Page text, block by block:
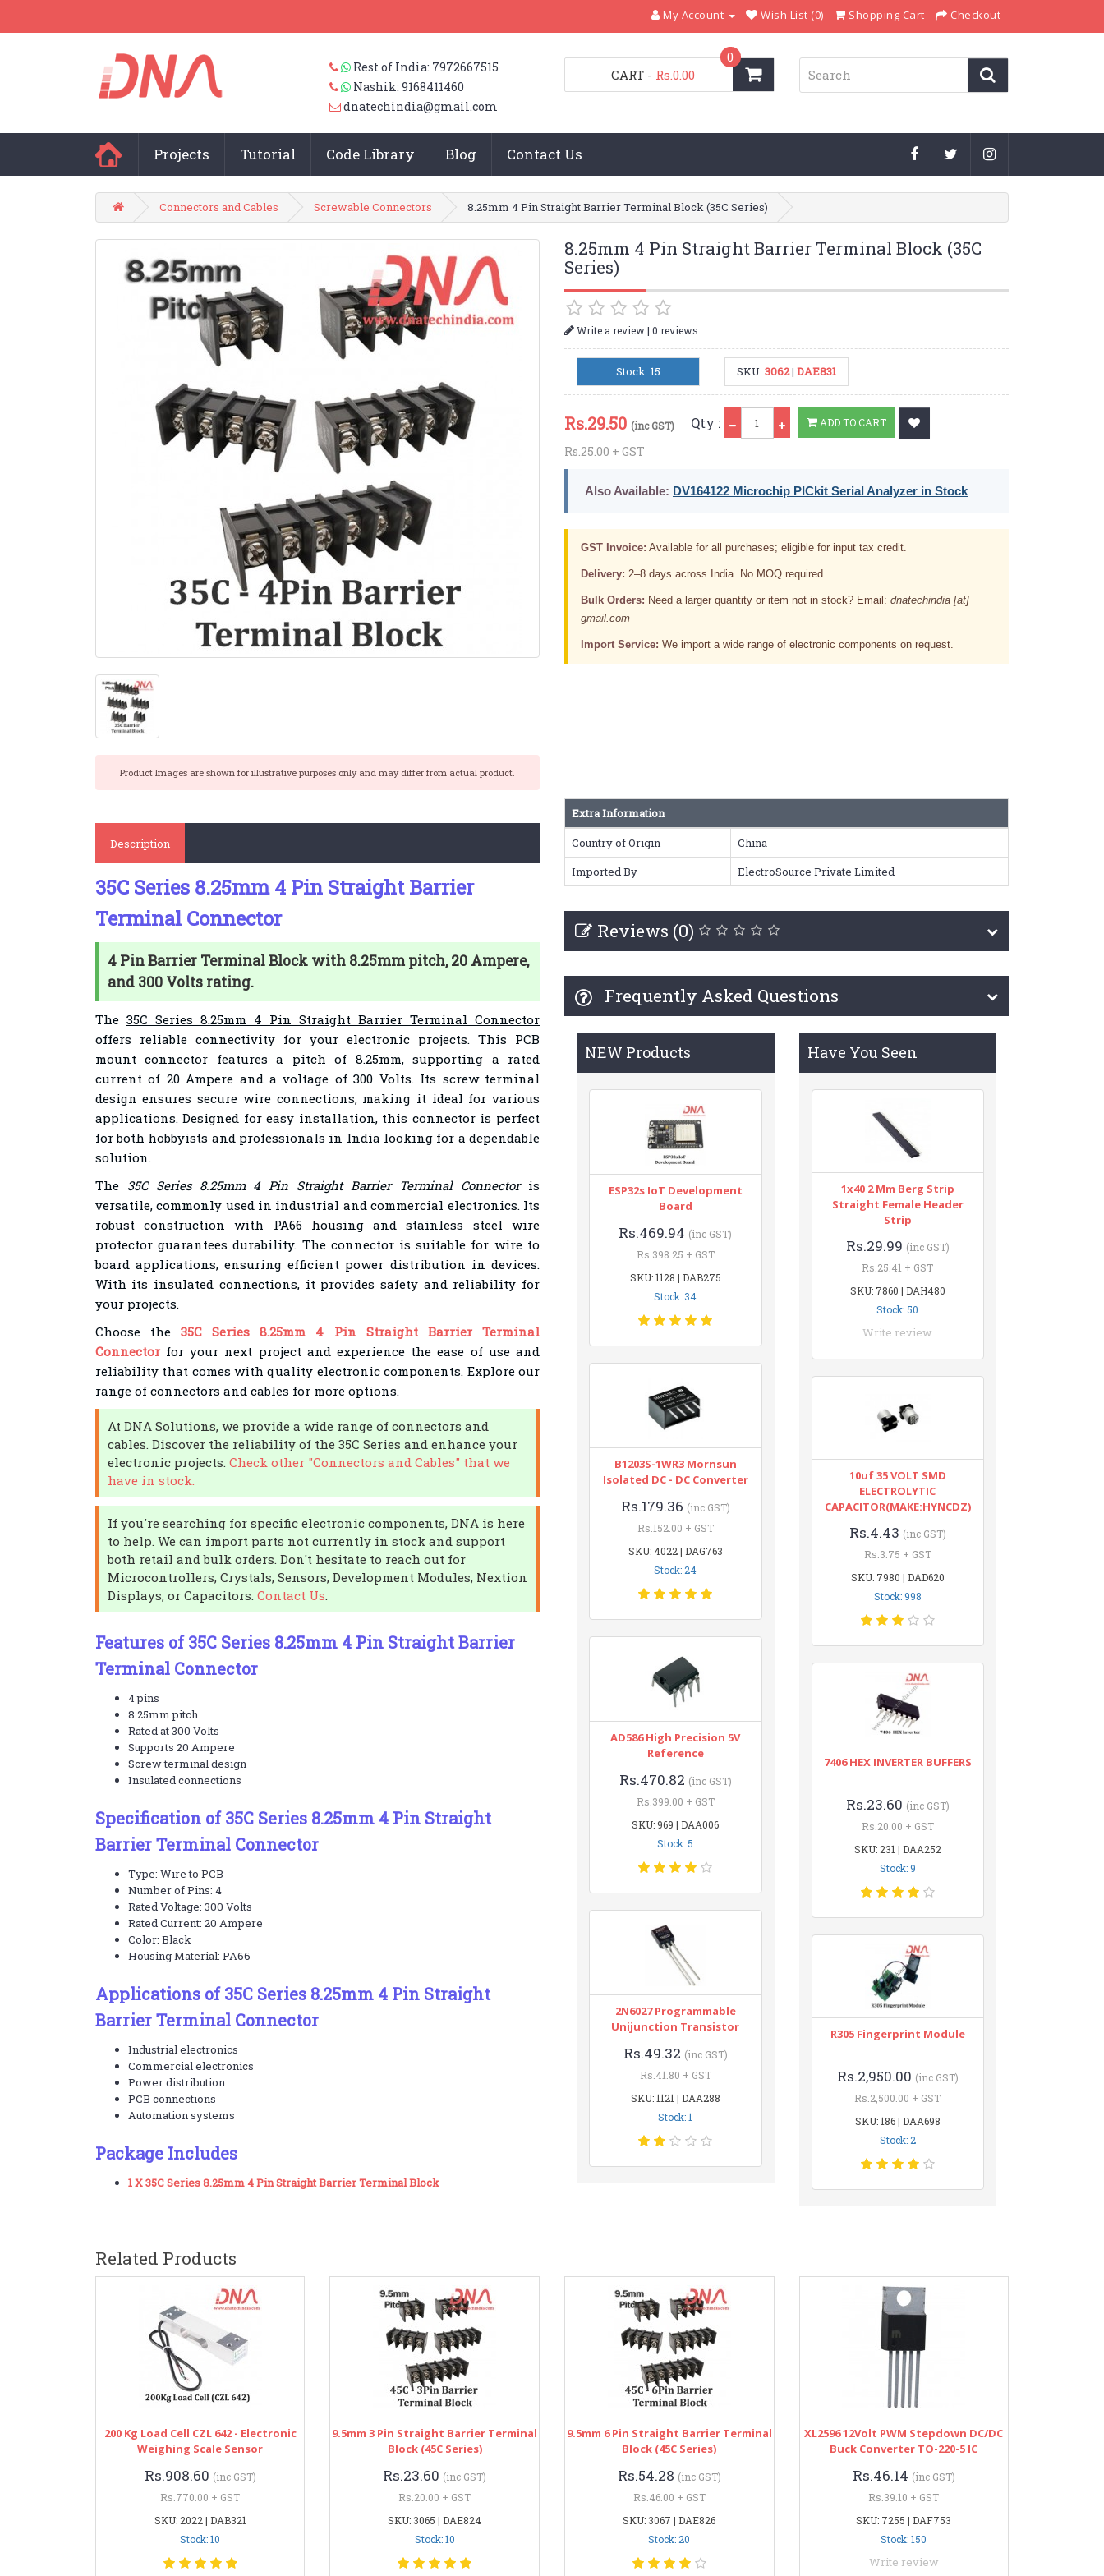
My Account Wish List (0) Shopping Cart Checkout
Rest of India: 7972667515
Nashik: 9168411460
dnatechindia@gmail.com
CART
0
- Rs.0.00
Projects Tutorial Code Library Blog Contact Us
Connectors and Cables Screwable Connectors 8.25mm 4 Pin Straight Barrier Terminal Block (35C Series)
Product Images are shown for illustrative purposes only and may differ from actual product.
8.25mm 4 Pin Straight Barrier Terminal Block (35C
Series)
Write a review| 0 reviews
Stock: 15 SKU:3062|DAE831
Rs.29.50 (inc GST)
Rs.25.00 + GST
Qty : ADD TO CART
Also Available: DV164122 Microchip PICkit Serial Analyzer in Stock
GST Invoice: Available for all purchases; eligible for input tax credit.
Delivery: 2–8 days across India. No MOQ required.
Bulk Orders: Need a larger quantity or item not in stock? Email: dnatechindia [at]
gmail.com
Import Service: We import a wide range of electronic components on request.
Description
35C Series 8.25mm 4 Pin Straight Barrier
Terminal Connector
4 Pin Barrier Terminal Block with 8.25mm pitch, 20 Ampere,
and 300 Volts rating.
The 35C Series 8.25mm 4 Pin Straight Barrier Terminal Connector
offers reliable connectivity for your electronic projects. This PCB
mount connector features a pitch of 8.25mm, supporting a rated
current of 20 Ampere and a voltage of 300 Volts. Its screw terminal
design ensures secure wire connections, making it ideal for various
applications. Designed for easy installation, this connector is perfect
for both hobbyists and professionals in India looking for a dependable
solution.
The 35C Series 8.25mm 4 Pin Straight Barrier Terminal Connectoris
versatile, commonly used in industrial and commercial electronics. Its
robust construction with PA66 housing and stainless steel wire
protector guarantees durability. The connector is suitable for wire to
board applications, ensuring efficient power distribution in devices.
With its insulated connections, it provides safety and reliability for
your projects.
Choose the35C Series 8.25mm 4 Pin Straight Barrier Terminal
Connectorfor your next project and experience the ease of use and
reliability that comes with quality electronic components. Explore our
range of connectors and cables for more options.
At DNA Solutions, we provide a wide range of connectors and
cables. Discover the reliability of the 35C Series and enhance your
electronic projects. Check other "Connectors and Cables" that we
have in stock.
If you're searching for specific electronic components, DNA is here
to help. We can import parts not currently in stock and support
both retail and bulk orders. Don't hesitate to reach out for
Microcontrollers, Crystals, Sensors, Development Modules, Nextion
Displays, or Capacitors. Contact Us.
Features of 35C Series 8.25mm 4 Pin Straight Barrier
Terminal Connector
4 pins
8.25mm pitch
Rated at 300 Volts
Supports 20 Ampere
Screw terminal design
Insulated connections
Specification of 35C Series 8.25mm 4 Pin Straight
Barrier Terminal Connector
Type: Wire to PCB
Number of Pins: 4
Rated Voltage: 300 Volts
Rated Current: 20 Ampere
Color: Black
Housing Material: PA66
Applications of 35C Series 8.25mm 4 Pin Straight
Barrier Terminal Connector
Industrial electronics
Commercial electronics
Power distribution
PCB connections
Automation systems
Package Includes
1 X 35C Series 8.25mm 4 Pin Straight Barrier Terminal Block
Extra Information
Country of Origin
China
Imported By
ElectroSource Private Limited
Reviews (0)
Frequently Asked Questions
NEW Products
ESP32s IoT Development
Board
Rs.469.94 (inc GST)
Rs.398.25 + GST
SKU: 1128 | DAB275
Stock: 34
B1203S-1WR3 Mornsun
Isolated DC - DC Converter
Rs.179.36 (inc GST)
Rs.152.00 + GST
SKU: 4022 | DAG763
Stock: 24
AD586 High Precision 5V
Reference
Rs.470.82 (inc GST)
Rs.399.00 + GST
SKU: 969 | DAA006
Stock: 5
2N6027 Programmable
Unijunction Transistor
Rs.49.32 (inc GST)
Rs.41.80 + GST
SKU: 1121 | DAA288
Stock: 1
Have You Seen
1x40 2 Mm Berg Strip
Straight Female Header
Strip
Rs.29.99 (inc GST)
Rs.25.41 + GST
SKU: 7860 | DAH480
Stock: 50
Write review
10uf 35 VOLT SMD
ELECTROLYTIC
CAPACITOR(MAKE:HYNCDZ)
Rs.4.43 (inc GST)
Rs.3.75 + GST
SKU: 7980 | DAD620
Stock: 998
7406 HEX INVERTER BUFFERS
Rs.23.60 (inc GST)
Rs.20.00 + GST
SKU: 231 | DAA252
Stock: 9
R305 Fingerprint Module
Rs.2,950.00 (inc GST)
Rs.2,500.00 + GST
SKU: 186 | DAA698
Stock: 2
Related Products
200 Kg Load Cell CZL 642 - Electronic
Weighing Scale Sensor
Rs.908.60 (inc GST)
Rs.770.00 + GST
SKU: 2022 | DAB321
Stock: 10
9.5mm 3 Pin Straight Barrier Terminal
Block (45C Series)
Rs.23.60 (inc GST)
Rs.20.00 + GST
SKU: 3065 | DAE824
Stock: 10
9.5mm 6 Pin Straight Barrier Terminal
Block (45C Series)
Rs.54.28 (inc GST)
Rs.46.00 + GST
SKU: 3067 | DAE826
Stock: 20
XL2596 12Volt PWM Stepdown DC/DC
Buck Converter TO-220-5 IC
Rs.46.14 (inc GST)
Rs.39.10 + GST
SKU: 7255 | DAF753
Stock: 150
Write review